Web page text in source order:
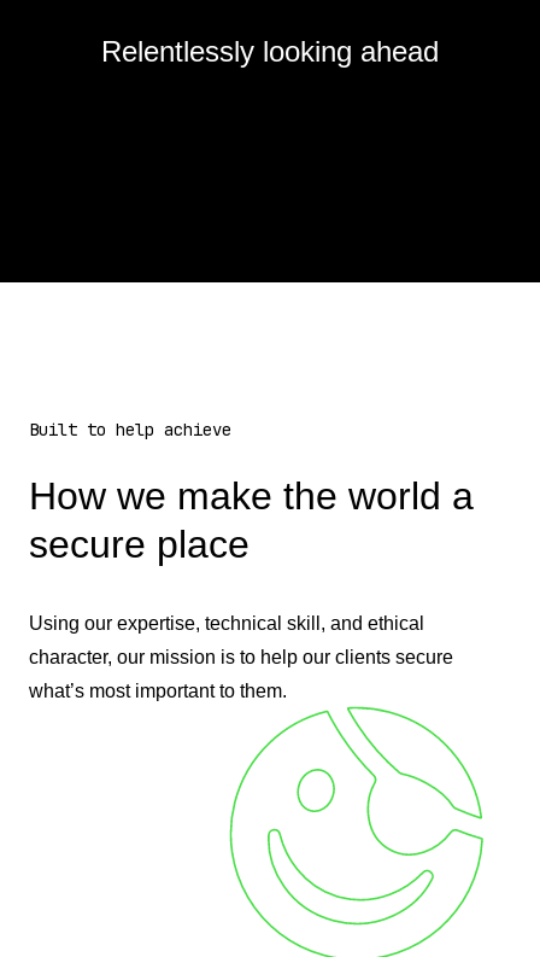
Relentlessly looking ahead
Built to help achieve
How we make the world a
secure place
Using our expertise, technical skill, and ethical
character, our mission is to help our clients secure
what’s most important to them.